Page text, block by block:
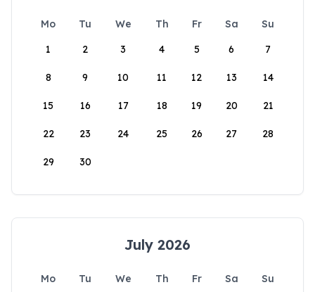
Mo Tu We Th Fr Sa
Su
1
2 3 4 5 6 7
8 9 10 11 12 13 14
15 16 17 18 19 20 21
22 23 24 25 26 27 28
29 30
July 2026
Mo Tu We Th Fr Sa
Su